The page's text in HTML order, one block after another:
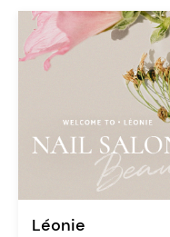
Léonie